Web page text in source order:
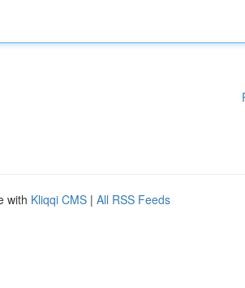
with Kliqqi CMS | All RSS Feeds